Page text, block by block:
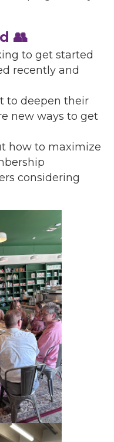
👥
to get started
recently and
to deepen their
new ways to get
how to maximize
considering